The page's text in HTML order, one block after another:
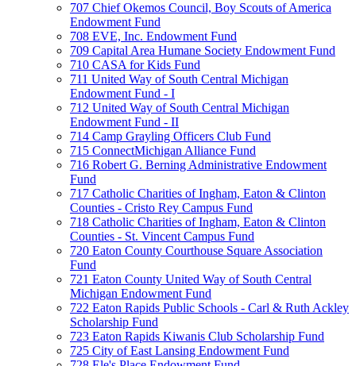
707 Chief Okemos Council, Boy Scouts of America
Endowment Fund
708 EVE, Inc. Endowment Fund
709 Capital Area Humane Society Endowment Fund
710 CASA for Kids Fund
711 United Way of South Central Michigan
Endowment Fund - I
712 United Way of South Central Michigan
Endowment Fund - II
714 Camp Grayling Officers Club Fund
715 ConnectMichigan Alliance Fund
716 Robert G. Berning Administrative Endowment
Fund
717 Catholic Charities of Ingham, Eaton & Clinton
Counties - Cristo Rey Campus Fund
718 Catholic Charities of Ingham, Eaton & Clinton
Counties - St. Vincent Campus Fund
720 Eaton County Courthouse Square Association
Fund
721 Eaton County United Way of South Central
Michigan Endowment Fund
722 Eaton Rapids Public Schools - Carl & Ruth Ackley
Scholarship Fund
723 Eaton Rapids Kiwanis Club Scholarship Fund
725 City of East Lansing Endowment Fund